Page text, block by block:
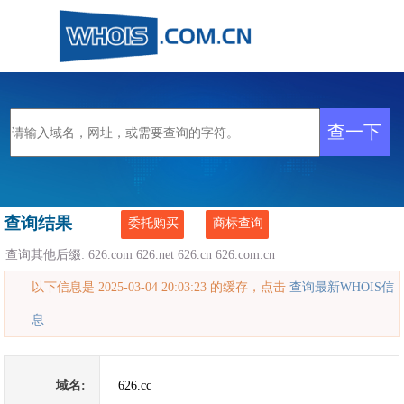
查询结果 委托购买 商标查询
查询其他后缀:626.com 626.net 626.cn 626.com.cn
以下信息是 2025-03-04 20:03:23 的缓存，点击查询最新WHOIS信
息
域名: 626.cc